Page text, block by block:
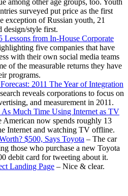
surveyed put price as the first
exception of Russian youth, 21
design/style first.
Lessons from In-House Corporate
five companies that have
with their own social media teams
of the measurable returns they have
programs.
2011 The Year of Integration
reveals corporations to focus on
and measurement in 2011.
Much Time Using Internet as TV
American now spends roughly 13
Internet and watching TV offline.
$500, Says Toyota – The car
those who purchase a new Toyota
debit card for tweeting about it.
Landing Page – Nice & clear.